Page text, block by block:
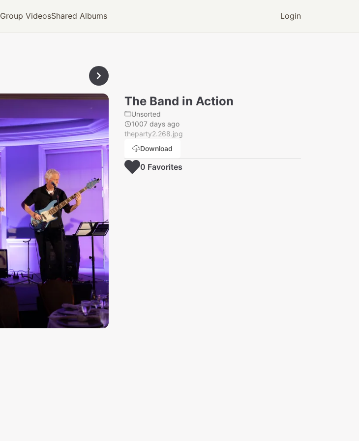
Group VideosShared Albums Login
The Band in Action
Unsorted
1007 days ago
theparty2.268.jpg
Download
0 Favorites